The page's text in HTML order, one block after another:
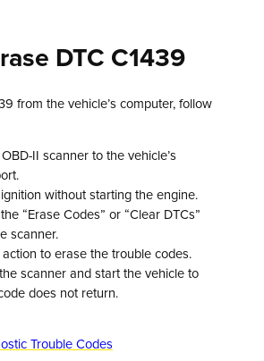
DTC C1439
from the vehicle’s computer, follow
II scanner to the vehicle’s
without starting the engine.
“Erase Codes” or “Clear DTCs”
scanner.
to erase the trouble codes.
scanner and start the vehicle to
does not return.
Trouble Codes